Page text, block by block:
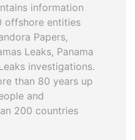
information
offshore entities
Papers,
Leaks, Panama
investigations.
than 80 years up
and
200 countries